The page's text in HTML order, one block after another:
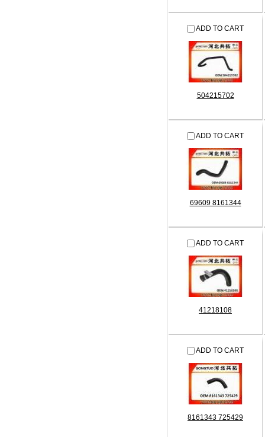
ADD TO CART
504215702
ADD TO CART
69609 8161344
ADD TO CART
41218108
ADD TO CART
8161343 725429